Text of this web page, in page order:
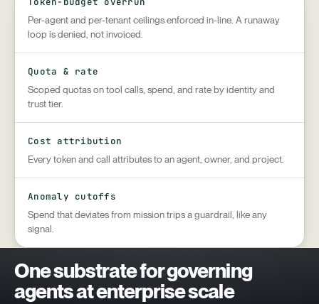
Per-agent and per-tenant ceilings enforced in-line. A runaway
loop is denied, not invoiced.
Quota & rate
Scoped quotas on tool calls, spend, and rate by identity and
trust tier.
Cost attribution
Every token and call attributes to an agent, owner, and project.
Anomaly cutoffs
Spend that deviates from mission trips a guardrail, like any
signal.
One substrate for governing
agents at enterprise scale